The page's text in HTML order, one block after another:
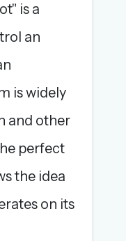
is a
an
is widely
and other
perfect
the idea
on its